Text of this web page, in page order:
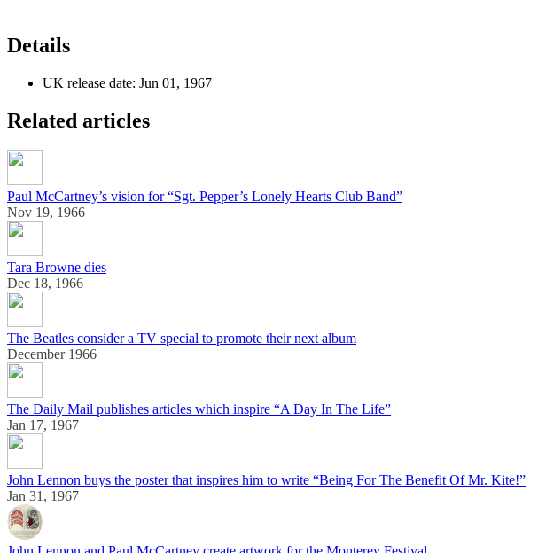
Details
UK release date: Jun 01, 1967
Related articles
Paul McCartney’s vision for “Sgt. Pepper’s Lonely Hearts Club Band”
Nov 19, 1966
Tara Browne dies
Dec 18, 1966
The Beatles consider a TV special to promote their next album
December 1966
The Daily Mail publishes articles which inspire “A Day In The Life”
Jan 17, 1967
John Lennon buys the poster that inspires him to write “Being For The Benefit Of Mr. Kite!”
Jan 31, 1967